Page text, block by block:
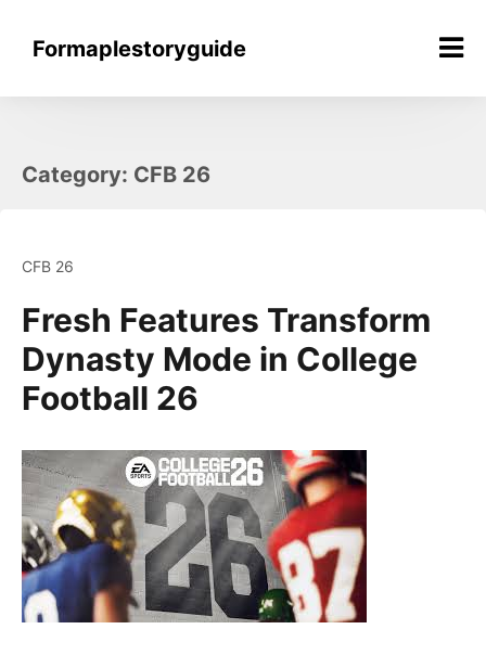
contentFormaplestoryguide
Category: CFB 26
CFB 26
Fresh Features Transform
Dynasty Mode in College
Football 26